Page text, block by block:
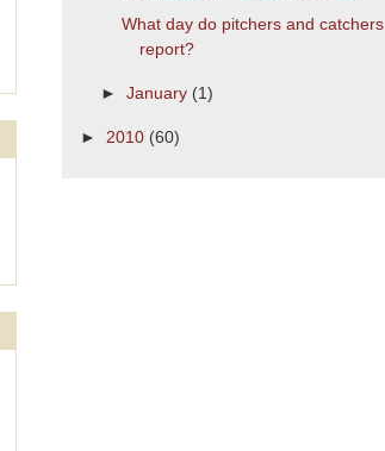
What day do pitchers and catchers
report?
► January (1)
► 2010 (60)